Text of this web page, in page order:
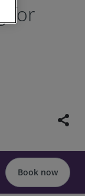
for
share
Book now